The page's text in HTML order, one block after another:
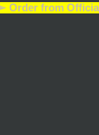
Order from